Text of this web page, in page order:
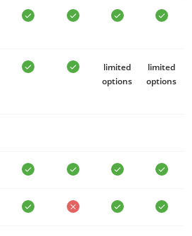
limited
options
limited
options